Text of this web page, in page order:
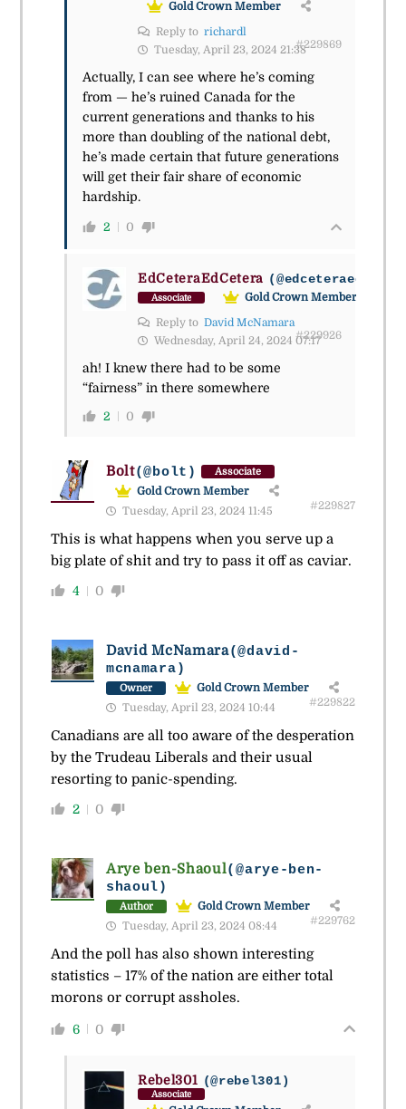
Gold Crown Member
Reply to richardl
Tuesday, April 23, 2024 21:38#229869
Actually, I can see where he’s coming
from — he’s ruined Canada for the
current generations and thanks to his
more than doubling of the national debt,
he’s made certain that future generations
will get their fair share of economic
hardship.
2 0
EdCeteraEdCetera
Associate
Gold Crown Member
Reply to David McNamara
Wednesday, April 24, 2024 07:17
#229926
ah! I knew there had to be some
“fairness” in there somewhere
2 0
Bolt(@bolt) Associate
Gold Crown Member
Tuesday, April 23, 2024 11:45
#229827
This is what happens when you serve up a
big plate of shit and try to pass it off as caviar.
4 0
David McNamara(@david-
mcnamara)
Owner
Gold Crown Member
Tuesday, April 23, 2024 10:44
#229822
Canadians are all too aware of the desperation
by the Trudeau Liberals and their usual
resorting to panic-spending.
2 0
Arye ben-Shaoul(@arye-ben-
shaoul)
Author
Gold Crown Member
Tuesday, April 23, 2024 08:44
#229762
And the poll has also shown interesting
statistics – 17% of the nation are either total
morons or corrupt assholes.
6 0
Rebel301 (@rebel301)
Associate